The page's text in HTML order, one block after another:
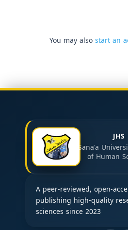
You may alsostart an
JHS
Sana'a
of Human
A peer-reviewed, open-
publishing high-quality
sciences since 2023